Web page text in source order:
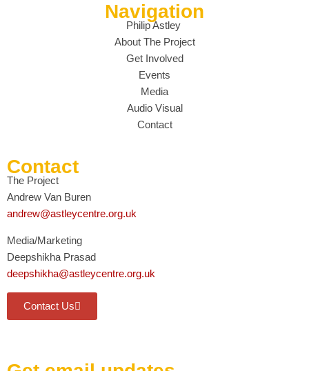
Navigation
Philip Astley
About The Project
Get Involved
Events
Media
Audio Visual
Contact
Contact
The Project
Andrew Van Buren
andrew@astleycentre.org.uk
Media/Marketing
Deepshikha Prasad
deepshikha@astleycentre.org.uk
Contact Us